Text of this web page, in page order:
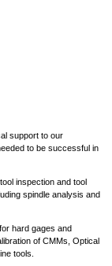
support to our
to be successful in
inspection and tool
spindle analysis and
hard gages and
of CMMs, Optical
tools.